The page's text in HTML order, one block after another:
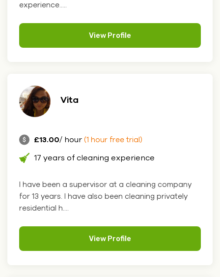
experience.....
View Profile
Vita
£13.00/ hour (1 hour free trial)
17 years of cleaning experience
I have been a supervisor at a cleaning company
for 13 years. I have also been cleaning privately
residential h....
View Profile